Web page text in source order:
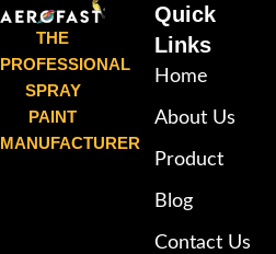
THE
PROFESSIONAL
SPRAY
PAINT
MANUFACTURER
Quick
Links
Home
About Us
Product
Blog
Contact Us